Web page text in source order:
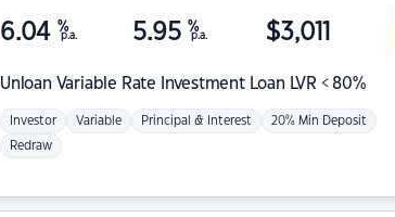
Unloan Variable Rate Investment Loan LVR < 80%
6.04 %
p.a. 5.95 %
p.a. $3,011
Investor Variable Principal & Interest 20% Min Deposit
Redraw